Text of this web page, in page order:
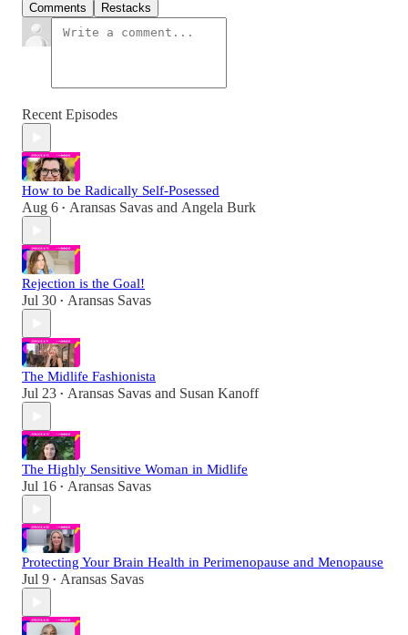
Comments Restacks
Recent Episodes
How to be Radically Self-Posessed
Aug 6 • Aransas Savas and Angela Burk
Rejection is the Goal!
Jul 30 • Aransas Savas
The Midlife Fashionista
Jul 23 • Aransas Savas and Susan Kanoff
The Highly Sensitive Woman in Midlife
Jul 16 • Aransas Savas
Protecting Your Brain Health in Perimenopause and Menopause
Jul 9 • Aransas Savas